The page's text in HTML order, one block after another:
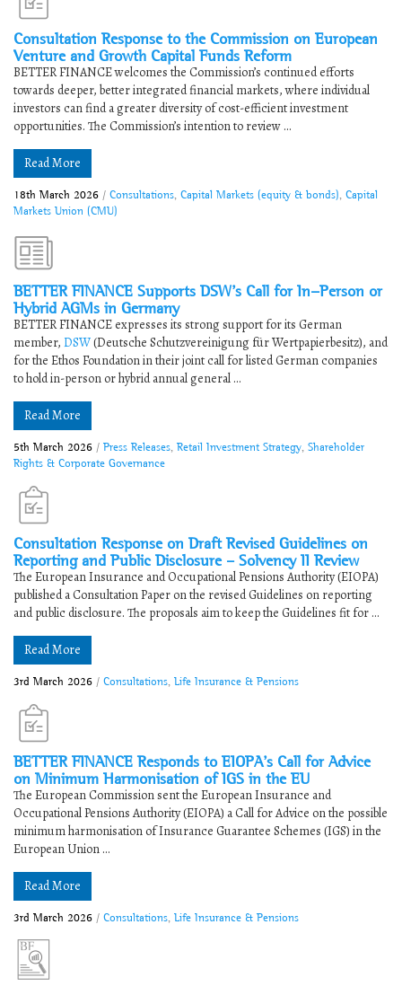
Consultation Response to the Commission on European
Venture and Growth Capital Funds Reform
BETTER FINANCE welcomes the Commission’s continued efforts
towards deeper, better integrated financial markets, where individual
investors can find a greater diversity of cost-efficient investment
opportunities. ​The Commission’s intention to review ...
Read More
18th March 2026 / Consultations Capital Markets (equity & bonds) Capital
Markets Union (CMU)
​​BETTER FINANCE Supports DSW’s Call for In-Person or
Hybrid AGMs in Germany​
BETTER FINANCE expresses its strong support for its German
member, DSW(Deutsche Schutzvereinigung für Wertpapierbesitz), and
for the Ethos Foundation in their joint call for listed German companies
to hold in-person or hybrid annual general ...
Read More
5th March 2026 / Press Releases Retail Investment Strategy Shareholder
Rights & Corporate Governance
Consultation Response on Draft Revised Guidelines on
Reporting and Public Disclosure – Solvency II Review
The European Insurance and Occupational Pensions Authority (EIOPA)
published a Consultation Paper on the revised Guidelines on reporting
and public disclosure. The proposals aim to keep the Guidelines fit for ...
Read More
3rd March 2026 / Consultations Life Insurance & Pensions
BETTER FINANCE Responds to ​​EIOPA’s Call for Advice
on Minimum Harmonisation of IGS in the EU
The European Commission sent the European Insurance and
Occupational Pensions Authority (EIOPA) a Call for Advice on the possible
minimum harmonisation of Insurance Guarantee Schemes (IGS) in the
European Union ...
Read More
3rd March 2026 / Consultations Life Insurance & Pensions